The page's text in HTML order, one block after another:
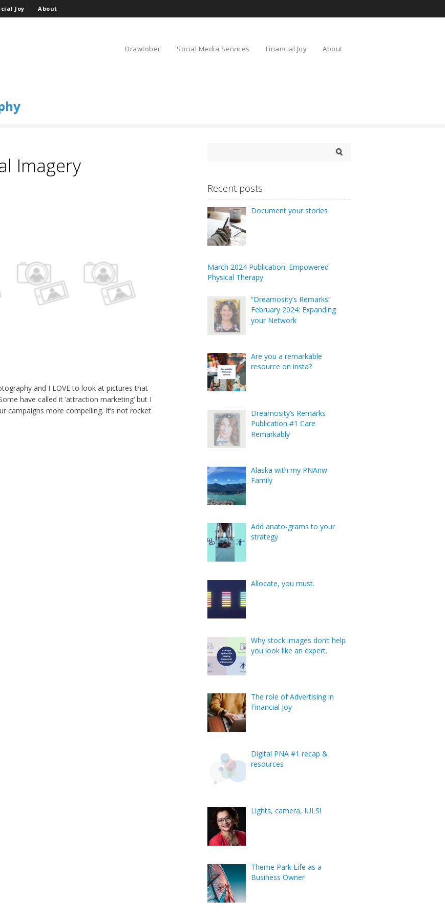
Joy About
Drawtober Social Media Services Financial Joy About
Imagery
and I LOVE to look at pictures that
have called it ‘attraction marketing’ but I
campaigns more compelling. It’s not rocket
Recent posts
Document your stories
March 2024 Publication: Empowered
Physical Therapy
“Dreamosity’s Remarks”
February 2024: Expanding
your Network
Are you a remarkable
resource on insta?
Dreamosity’s Remarks
Publication #1 Care
Remarkably
Alaska with my PNAnw
Family
Add anato-grams to your
strategy
Allocate, you must.
Why stock images don’t help
you look like an expert.
The role of Advertising in
Financial Joy
Digital PNA #1 recap &
resources
Lights, camera, IULS!
Theme Park Life as a
Business Owner